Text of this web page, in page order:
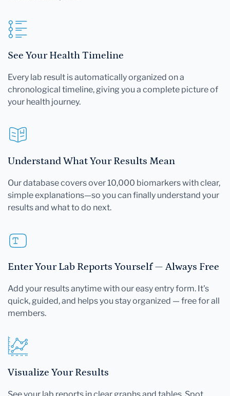
See Your Health Timeline
Every lab result is automatically organized on a
chronological timeline, giving you a complete picture of
your health journey.
Understand What Your Results Mean
Our database covers over 10,000 biomarkers with clear,
simple explanations—so you can finally understand your
results and what to do next.
Enter Your Lab Reports Yourself — Always Free
Add your results anytime with our easy entry form. It's
quick, guided, and helps you stay organized — free for all
members.
Visualize Your Results